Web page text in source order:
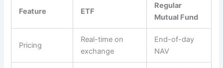
Feature ETF
Regular
Mutual Fund
Pricing
Real-time on
exchange
End-of-day
NAV